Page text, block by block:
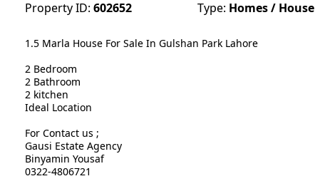
Property ID: 602652 Type: Homes / House
1.5 Marla House For Sale In Gulshan Park Lahore
2 Bedroom
2 Bathroom
2 kitchen
Ideal Location
For Contact us ;
Gausi Estate Agency
Binyamin Yousaf
0322-4806721